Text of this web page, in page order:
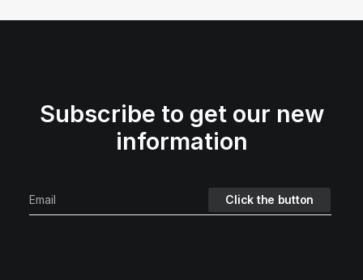
Subscribe to get our new
information